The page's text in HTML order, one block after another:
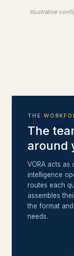
Illustrative
THE
The
around
VORA acts
intelligence
routes each
assembles
the format
needs.